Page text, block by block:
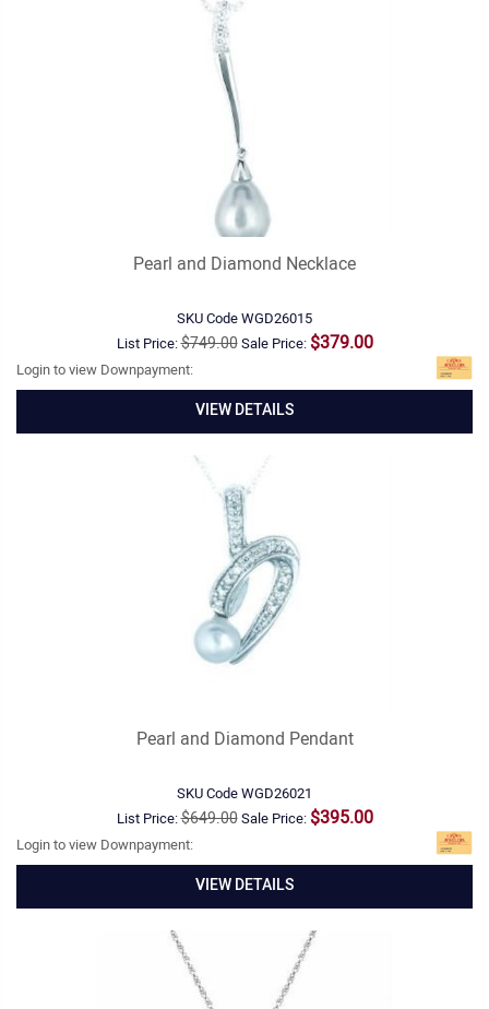
Pearl and Diamond Necklace
SKU CodeWGD26015
List Price:$749.00Sale Price: $379.00
Login to view Downpayment:
VIEW DETAILS
Pearl and Diamond Pendant
SKU CodeWGD26021
List Price:$649.00Sale Price: $395.00
Login to view Downpayment:
VIEW DETAILS